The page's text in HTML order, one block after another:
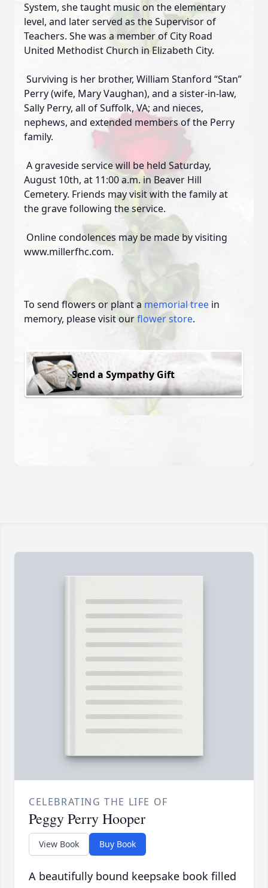
System, she taught music on the elementary
level, and later served as the Supervisor of
Teachers. She was a member of City Road
United Methodist Church in Elizabeth City.
Surviving is her brother, William Stanford “Stan”
Perry (wife, Mary Vaughan), and a sister-in-law,
Sally Perry, all of Suffolk, VA; and nieces,
nephews, and extended members of the Perry
family.
A graveside service will be held Saturday,
August 10th, at 11:00 a.m. in Beaver Hill
Cemetery. Friends may visit with the family at
the grave following the service.
Online condolences may be made by visiting
www.millerfhc.com.
To send flowers or plant a memorial tree in
memory, please visit ourflower store.
Send a Sympathy Gift
CELEBRATING THE LIFE OF
Peggy Perry Hooper
View Book Buy Book
A beautifully bound keepsake book filled